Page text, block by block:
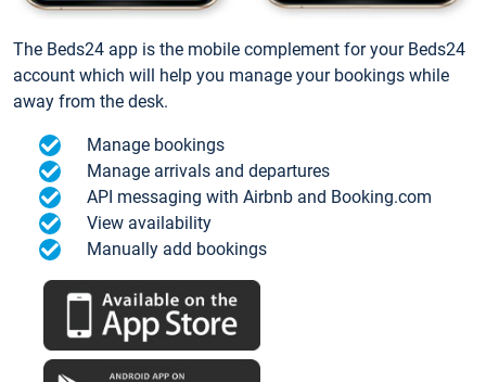
The Beds24 app is the mobile complement for your Beds24
account which will help you manage your bookings while
away from the desk.
Manage bookings
Manage arrivals and departures
API messaging with Airbnb and Booking.com
View availability
Manually add bookings